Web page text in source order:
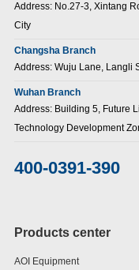
Address: No.27-3, Xintang
City
Changsha Branch
Address: Wuju Lane, Langli
Wuhan Branch
Address: Building 5, Future
Technology Development
400-0391-390
Products center
AOI Equipment